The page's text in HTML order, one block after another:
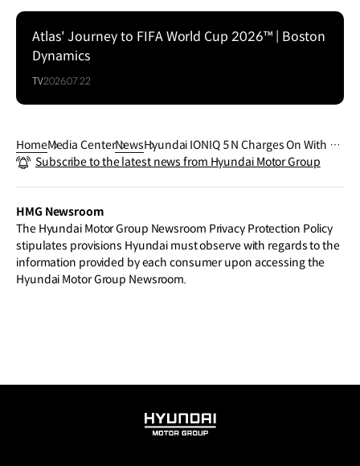
Atlas' Journey to FIFA World Cup 2026™ | Boston
Dynamics
TV2026.07.22
HomeMedia CenterNewsHyundai IONIQ 5 N Charges On With 20
24 World Performance Car Award Victo
Subscribe to the latest news from Hyundai Motor Group
HMG Newsroom
The Hyundai Motor Group Newsroom Privacy Protection Policy
stipulates provisions Hyundai must observe with regards to the
information provided by each consumer upon accessing the
Hyundai Motor Group Newsroom.
HYUNDAI